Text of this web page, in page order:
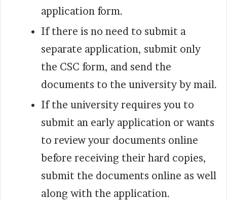
application form.
If there is no need to submit a
separate application, submit only
the CSC form, and send the
documents to the university by mail.
If the university requires you to
submit an early application or wants
to review your documents online
before receiving their hard copies,
submit the documents online as well
along with the application.